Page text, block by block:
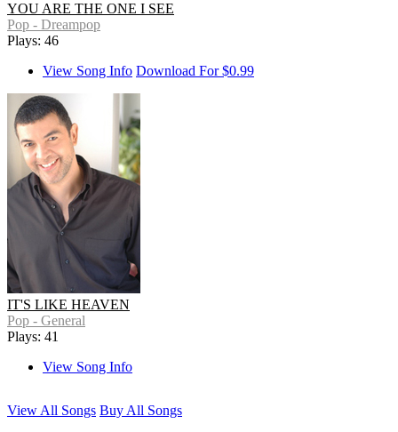
YOU ARE THE ONE I SEE
Pop - Dreampop
Plays: 46
View Song Info Download For $0.99
IT'S LIKE HEAVEN
Pop - General
Plays: 41
View Song Info
View All Songs Buy All Songs